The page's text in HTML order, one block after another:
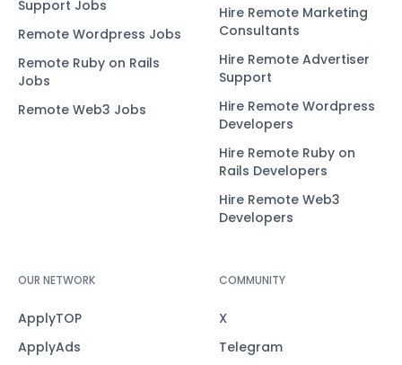
Support Jobs
Remote Wordpress Jobs
Remote Ruby on Rails
Jobs
Remote Web3 Jobs
Hire Remote Marketing
Consultants
Hire Remote Advertiser
Support
Hire Remote Wordpress
Developers
Hire Remote Ruby on
Rails Developers
Hire Remote Web3
Developers
OUR NETWORK
ApplyTOP
ApplyAds
COMMUNITY
X
Telegram